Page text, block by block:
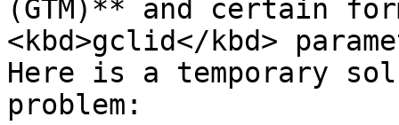
(GTM)** and certain
<kbd>gclid</kbd>
Here is a temporary
problem: